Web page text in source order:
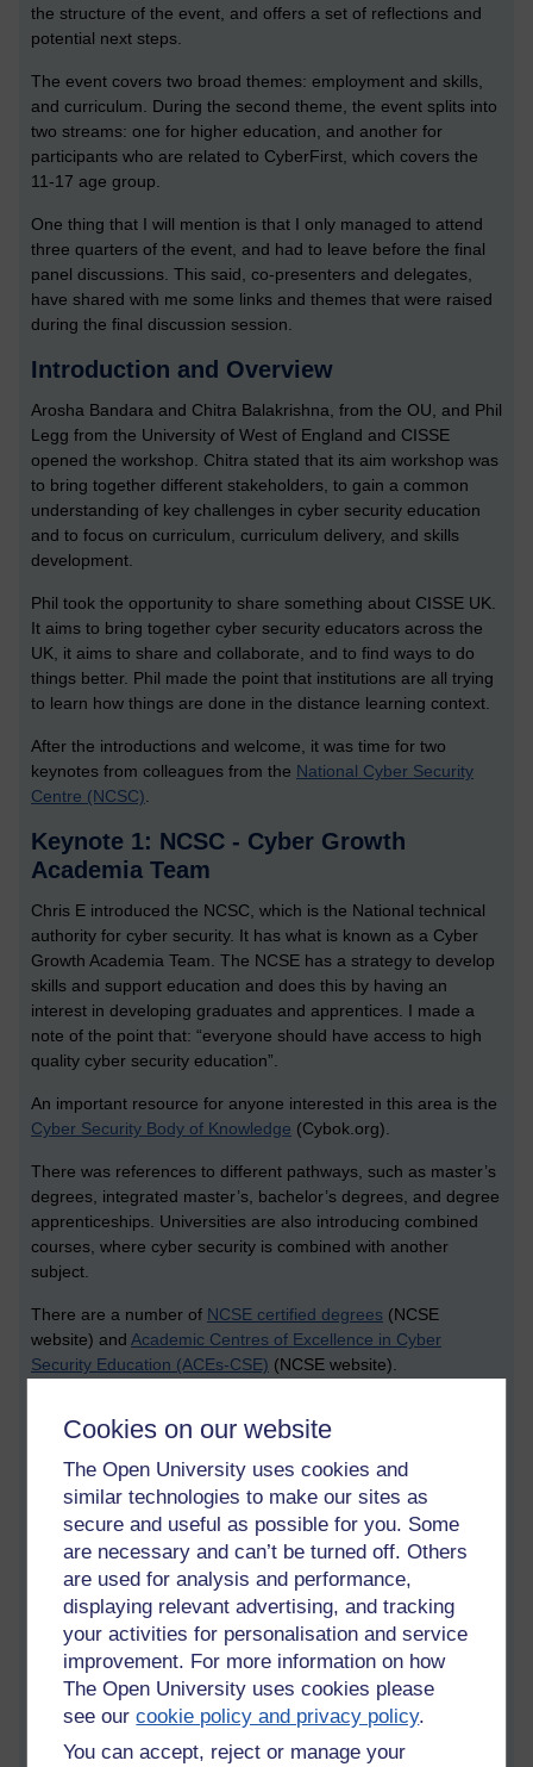
Cookies on our website
The Open University uses cookies and
similar technologies to make our sites as
secure and useful as possible for you. Some
are necessary and can’t be turned off. Others
are used for analysis and performance,
displaying relevant advertising, and tracking
your activities for personalisation and service
improvement. For more information on how
The Open University uses cookies please
see ourcookie policy and privacy policy.
You can accept, reject or manage your
the structure of the event, and offers a set of reflections and
potential next steps.
The event covers two broad themes: employment and skills,
and curriculum. During the second theme, the event splits into
two streams: one for higher education, and another for
participants who are related to CyberFirst, which covers the
11-17 age group.
One thing that I will mention is that I only managed to attend
three quarters of the event, and had to leave before the final
panel discussions. This said, co-presenters and delegates,
have shared with me some links and themes that were raised
during the final discussion session.
Introduction and Overview
Arosha Bandara and Chitra Balakrishna, from the OU, and Phil
Legg from the University of West of England and CISSE
opened the workshop. Chitra stated that its aim workshop was
to bring together different stakeholders, to gain a common
understanding of key challenges in cyber security education
and to focus on curriculum, curriculum delivery, and skills
development.
Phil took the opportunity to share something about CISSE UK.
It aims to bring together cyber security educators across the
UK, it aims to share and collaborate, and to find ways to do
things better. Phil made the point that institutions are all trying
to learn how things are done in the distance learning context.
After the introductions and welcome, it was time for two
keynotes from colleagues from the National Cyber Security
Centre (NCSC).
Keynote 1: NCSC - Cyber Growth
Academia Team
Chris E introduced the NCSC, which is the National technical
authority for cyber security. It has what is known as a Cyber
Growth Academia Team. The NCSE has a strategy to develop
skills and support education and does this by having an
interest in developing graduates and apprentices. I made a
note of the point that: “everyone should have access to high
quality cyber security education”.
An important resource for anyone interested in this area is the
Cyber Security Body of Knowledge (Cybok.org).
There was references to different pathways, such as master’s
degrees, integrated master’s, bachelor’s degrees, and degree
apprenticeships. Universities are also introducing combined
courses, where cyber security is combined with another
subject.
There are a number of NCSE certified degrees (NCSE
website) and Academic Centres of Excellence in Cyber
Security Education (ACEs-CSE) (NCSE website).
reach, availability of resources, expertise, and building for the
future (sustainability). Another note I made was the point that
further education (post 16 education) is producing a lot of
really good people, but there are questions of what we might
be able to best support them. During this event I recognised
the familiar metaphor of a “leaky pipeline” regarding cyber
security skills. This means that some students might not
become cyber security professionals.
Returning to some of the themes of the workshop, an
important question to raise (and discuss) was: is there a need
to tweak the accreditation guidelines to take account of the
current global pandemic? Perhaps assessments need to be
adjusted and students need to be pushed and tested when